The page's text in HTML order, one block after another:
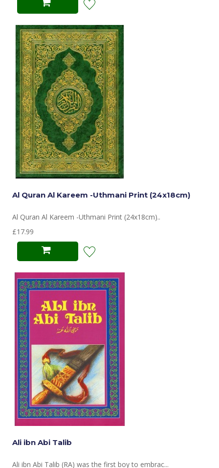
Al Quran Al Kareem -Uthmani Print (24x18cm)
Al Quran Al Kareem -Uthmani Print (24x18cm)..
£17.99
Ali ibn Abi Talib
Ali ibn Abi Talib (RA) was the first boy to embrac...